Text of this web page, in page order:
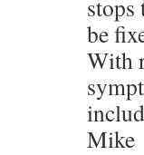
be
With
Mike